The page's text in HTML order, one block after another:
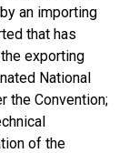
an importing
that has
exporting
National
the Convention;
of the